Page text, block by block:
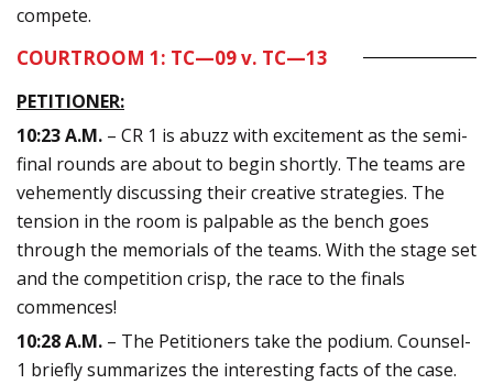
compete.
COURTROOM 1: TC—09 v. TC—13
PETITIONER:
10:23 A.M. – CR 1 is abuzz with excitement as the semi-
final rounds are about to begin shortly. The teams are
vehemently discussing their creative strategies. The
tension in the room is palpable as the bench goes
through the memorials of the teams. With the stage set
and the competition crisp, the race to the finals
commences!
10:28 A.M. – The Petitioners take the podium. Counsel-
1 briefly summarizes the interesting facts of the case.